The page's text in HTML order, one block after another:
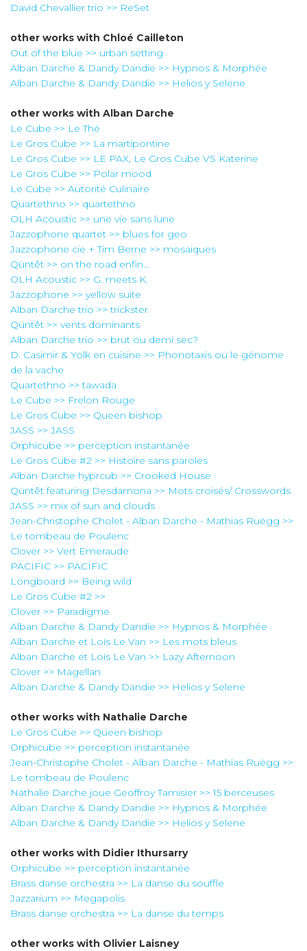
David Chevallier trio >> ReSet
other works with Chloé Cailleton
Out of the blue >> urban setting
Alban Darche & Dandy Dandie >> Hypnos & Morphée
Alban Darche & Dandy Dandie >> Helios y Selene
other works with Alban Darche
Le Cube >> Le Thé
Le Gros Cube >> La martipontine
Le Gros Cube >> LE PAX, Le Gros Cube VS Katerine
Le Gros Cube >> Polar mood
Le Cube >> Autorité Culinaire
Quartethno >> quartethno
OLH Acoustic >> une vie sans lune
Jazzophone quartet >> blues for geo
Jazzophone cie + Tim Berne >> mosaiques
Qüntêt >> on the road enfin...
OLH Acoustic >> G. meets K.
Jazzophone >> yellow suite
Alban Darche trio >> trickster
Qüntêt >> vents dominants
Alban Darche trio >> brut ou demi sec?
D. Casimir & Yolk en cuisine >> Phonotaxis ou le génome
de la vache
Quartethno >> tawada
Le Cube >> Frelon Rouge
Le Gros Cube >> Queen bishop
JASS >> JASS
Orphicube >> perception instantanée
Le Gros Cube #2 >> Histoire sans paroles
Alban Darche hyprcub >> Crooked House
Qüntêt featuring Desdamona >> Mots croisés/ Crosswords
JASS >> mix of sun and clouds
Jean-Christophe Cholet - Alban Darche - Mathias Ruëgg >>
Le tombeau de Poulenc
Clover >> Vert Emeraude
PACIFIC >> PACIFIC
Longboard >> Being wild
Le Gros Cube #2 >>
Clover >> Paradigme
Alban Darche & Dandy Dandie >> Hypnos & Morphée
Alban Darche et Loïs Le Van >> Les mots bleus
Alban Darche et Loïs Le Van >> Lazy Afternoon
Clover >> Magellan
Alban Darche & Dandy Dandie >> Helios y Selene
other works with Nathalie Darche
Le Gros Cube >> Queen bishop
Orphicube >> perception instantanée
Jean-Christophe Cholet - Alban Darche - Mathias Ruëgg >>
Le tombeau de Poulenc
Nathalie Darche joue Geoffroy Tamisier >> 15 berceuses
Alban Darche & Dandy Dandie >> Hypnos & Morphée
Alban Darche & Dandy Dandie >> Helios y Selene
other works with Didier Ithursarry
Orphicube >> perception instantanée
Brass danse orchestra >> La danse du souffle
Jazzarium >> Megapolis
Brass danse orchestra >> La danse du temps
other works with Olivier Laisney